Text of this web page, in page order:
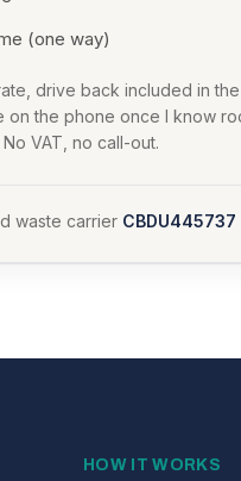
(one way)
drive back included in the
on the phone once I know
VAT, no call-out.
waste carrier CBDU445737
HOW IT WORKS